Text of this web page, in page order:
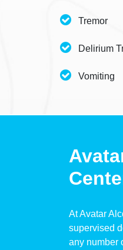
Tremor
Delirium
Vomiting
At Avatar
supervised
any number